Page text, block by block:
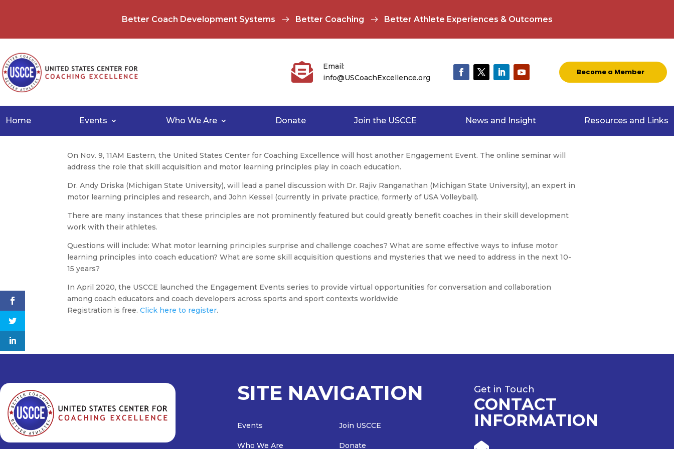
Better Coach Development Systems Better Coaching Better Athlete Experiences & Outcomes

Email:
info@USCoachExcellence.org
Become a Member
Home Events Who We Are Donate Join the USCCE News and Insight Resources and Links
On Nov. 9, 11AM Eastern, the United States Center for Coaching Excellence will host another Engagement Event. The online seminar will
address the role that skill acquisition and motor learning principles play in coach education.
Dr. Andy Driska (Michigan State University), will lead a panel discussion with Dr. Rajiv Ranganathan (Michigan State University), an expert in
motor learning principles and research, and John Kessel (currently in private practice, formerly of USA Volleyball).
There are many instances that these principles are not prominently featured but could greatly benefit coaches in their skill development
work with their athletes.
Questions will include: What motor learning principles surprise and challenge coaches? What are some effective ways to infuse motor
learning principles into coach education? What are some skill acquisition questions and mysteries that we need to address in the next 10-
15 years?
In April 2020, the USCCE launched the Engagement Events series to provide virtual opportunities for conversation and collaboration
among coach educators and coach developers across sports and sport contexts worldwide
Registration is free.Click here to register.
SITE NAVIGATION
Events
Who We Are
Join USCCE
Donate
Get in Touch
CONTACT
INFORMATION